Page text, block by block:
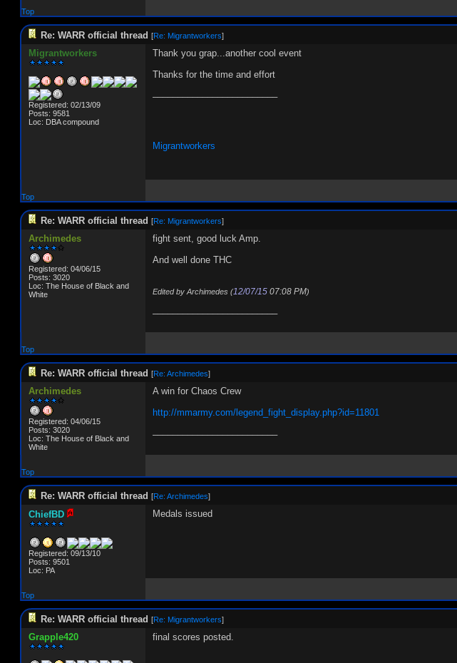
Top
Re: WARR official thread [Re: Migrantworkers]
Migrantworkers
Registered: 02/13/09
Posts: 9581
Loc: DBA compound
Thank you grap...another cool event
Thanks for the time and effort
Migrantworkers
Top
Re: WARR official thread [Re: Migrantworkers]
Archimedes
Registered: 04/06/15
Posts: 3020
Loc: The House of Black and
White
fight sent, good luck Amp.
And well done THC
Edited by Archimedes (12/07/15 07:08 PM)
Top
Re: WARR official thread [Re: Archimedes]
Archimedes
Registered: 04/06/15
Posts: 3020
Loc: The House of Black and
White
A win for Chaos Crew
http://mmarmy.com/legend_fight_display.php?id=11801
Top
Re: WARR official thread [Re: Archimedes]
ChiefBD
Registered: 09/13/10
Posts: 9501
Loc: PA
Medals issued
Top
Re: WARR official thread [Re: Migrantworkers]
Grapple420 final scores posted.